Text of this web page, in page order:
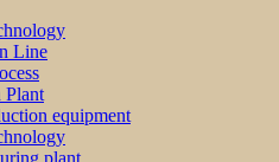
Line
Plant
equipment